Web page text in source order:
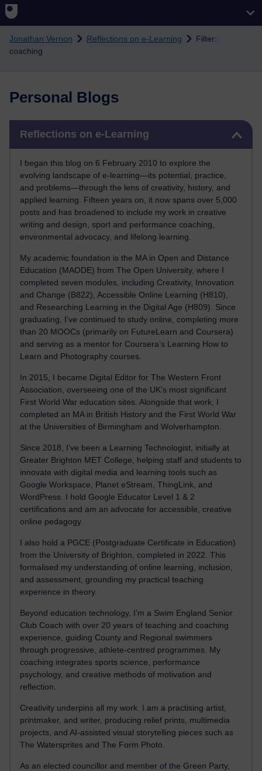
Skip to main content
Jonathan Vernon Reflections on e-Learning
Filter:
coaching
Personal Blogs
Reflections on e-Learning
I began this blog on 6 February 2010 to explore the
evolving landscape of e-learning—its potential, practice,
and problems—through the lens of creativity, history, and
applied learning. Fifteen years on, it now spans over 5,000
posts and has broadened to include my work in creative
writing and design, sport and performance coaching,
environmental advocacy, and lifelong learning.
My academic foundation is the MA in Open and Distance
Education (MAODE) from The Open University, where I
completed seven modules, including Creativity, Innovation
and Change (B822), Accessible Online Learning (H810),
and Researching Learning in the Digital Age (H809). Since
graduating, I’ve continued to study online, completing more
than 20 MOOCs (primarily on FutureLearn and Coursera)
and serving as a mentor for Coursera’s Learning How to
Learn and Photography courses.
In 2015, I became Digital Editor for The Western Front
Association, overseeing one of the UK’s most significant
First World War education sites. Alongside that work, I
completed an MA in British History and the First World War
at the Universities of Birmingham and Wolverhampton.
Since 2018, I’ve been a Learning Technologist, initially at
Greater Brighton MET College, helping staff and students to
innovate with digital media and learning tools such as
Google Workspace, Planet eStream, ThingLink, and
WordPress. I hold Google Educator Level 1 & 2
certifications and am an advocate for accessible, creative
online pedagogy.
I also hold a PGCE (Postgraduate Certificate in Education)
from the University of Brighton, completed in 2022. This
formalised my understanding of online learning, inclusion,
and assessment, grounding my practical teaching
experience in theory.
Beyond education technology, I’m a Swim England Senior
Club Coach with over 20 years of teaching and coaching
experience, guiding County and Regional swimmers
through progressive, athlete-centred programmes. My
coaching integrates sports science, performance
psychology, and creative methods of motivation and
reflection.
Creativity underpins all my work. I am a practising artist,
printmaker, and writer, producing relief prints, multimedia
projects, and AI-assisted visual storytelling pieces such as
The Watersprites and The Form Photo.
As an elected councillor and member of the Green Party,